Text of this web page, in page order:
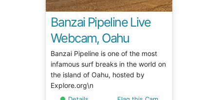
Banzai Pipeline Live
Webcam, Oahu
Banzai Pipeline is one of the most
infamous surf breaks in the world on
the island of Oahu, hosted by
Explore.org\n